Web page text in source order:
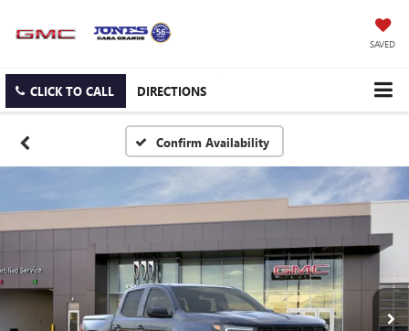
SAVED
CLICK TO CALL DIRECTIONS
Confirm Availability